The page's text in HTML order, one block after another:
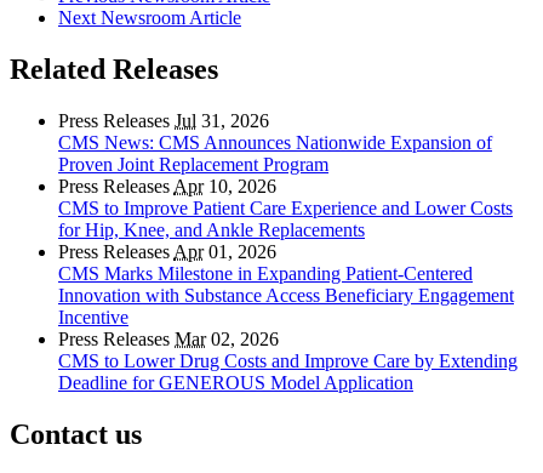
Next Newsroom Article
Related Releases
Press Releases Jul 31, 2026
CMS News: CMS Announces Nationwide Expansion of
Proven Joint Replacement Program
Press Releases Apr10, 2026
CMS to Improve Patient Care Experience and Lower Costs
for Hip, Knee, and Ankle Replacements
Press Releases Apr01, 2026
CMS Marks Milestone in Expanding Patient-Centered
Innovation with Substance Access Beneficiary Engagement
Incentive
Press Releases Mar02, 2026
CMS to Lower Drug Costs and Improve Care by Extending
Deadline for GENEROUS Model Application
Contact us